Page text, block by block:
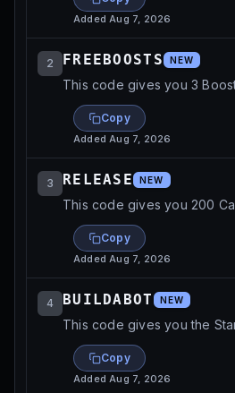
AddedAug 7, 2026
2 FREEBOOSTS NEW
This code gives you 3
Copy
AddedAug 7, 2026
3 RELEASE NEW
This code gives you 200
Copy
AddedAug 7, 2026
4 BUILDABOT NEW
This code gives you the
Copy
AddedAug 7, 2026